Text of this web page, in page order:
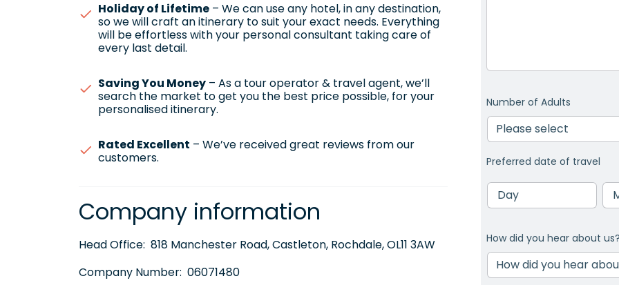
Holiday of Lifetime – We can use any hotel, in any destination,
so we will craft an itinerary to suit your exact needs. Everything
will be effortless with your personal consultant taking care of
every last detail.
Saving You Money – As a tour operator & travel agent, we’ll
search the market to get you the best price possible, for your
personalised itinerary.
Rated Excellent – We’ve received great reviews from our
customers.
Company information
Head Office: 818 Manchester Road, Castleton, Rochdale, OL11 3AW
Company Number: 06071480
Number of Adults
Preferred date of travel
Day
How did you hear about us?